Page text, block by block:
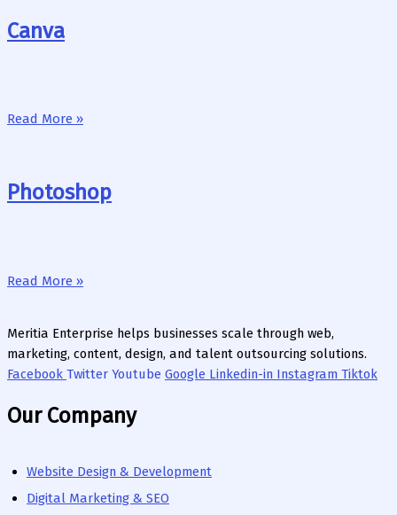
Canva
Read More »
Photoshop
Read More »
Meritia Enterprise helps businesses scale through web,
marketing, content, design, and talent outsourcing solutions.
Facebook Twitter Youtube Google Linkedin-in Instagram Tiktok
Our Company
Website Design & Development
Digital Marketing & SEO